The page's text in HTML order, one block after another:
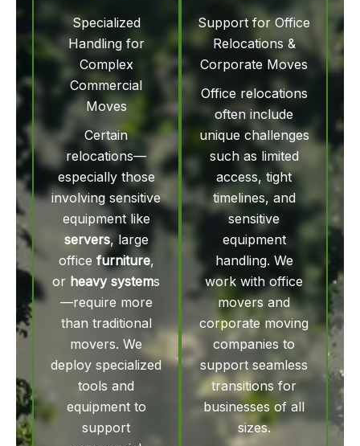
Specialized
Handling for
Complex
Commercial
Moves
Certain
relocations—
especially those
involving sensitive
equipment like
servers, large
office furniture,
or heavy systems
—require more
than traditional
movers. We
deploy specialized
tools and
equipment to
support
Support for Office
Relocations &
Corporate Moves
Office relocations
often include
unique challenges
such as limited
access, tight
timelines, and
sensitive
equipment
handling. We
work with office
movers and
corporate moving
companies to
support seamless
transitions for
businesses of all
sizes.